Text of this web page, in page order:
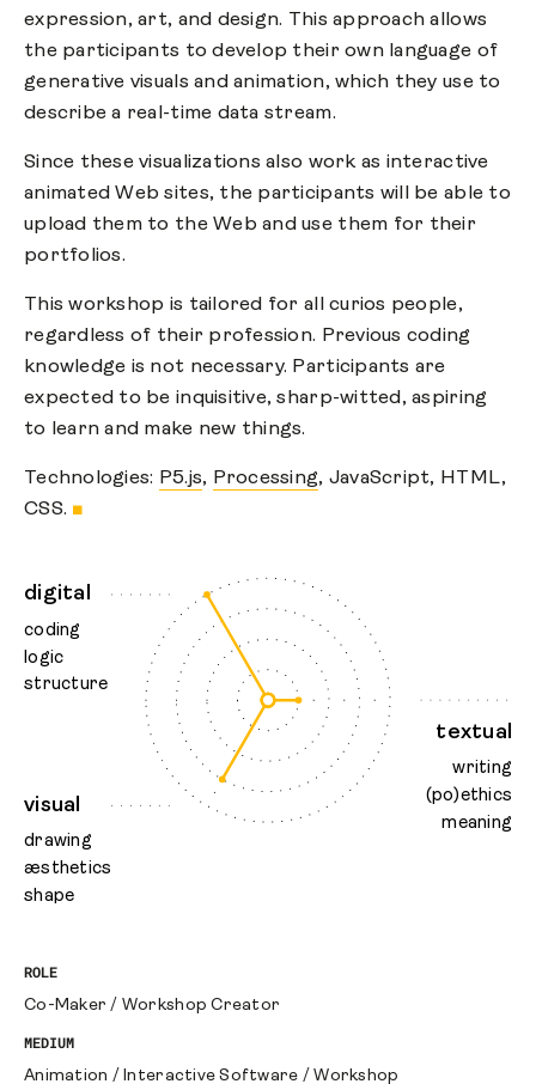
expression, art, and design. This approach allows
the participants to develop their own language of
generative visuals and animation, which they use to
describe a real-time data stream.
Since these visualizations also work as interactive
animated Web sites, the participants will be able to
upload them to the Web and use them for their
portfolios.
This workshop is tailored for all curios people,
regardless of their profession. Previous coding
knowledge is not necessary. Participants are
expected to be inquisitive, sharp-witted, aspiring
to learn and make new things.
Technologies: P5.js, Processing, JavaScript, HTML,
CSS.
visual
digital
textual
drawing
coding
writing
æsthetics
logic
(po)ethics
shape
structure
meaning
ROLE
Co-Maker / Workshop Creator
MEDIUM
Animation / Interactive Software /Workshop